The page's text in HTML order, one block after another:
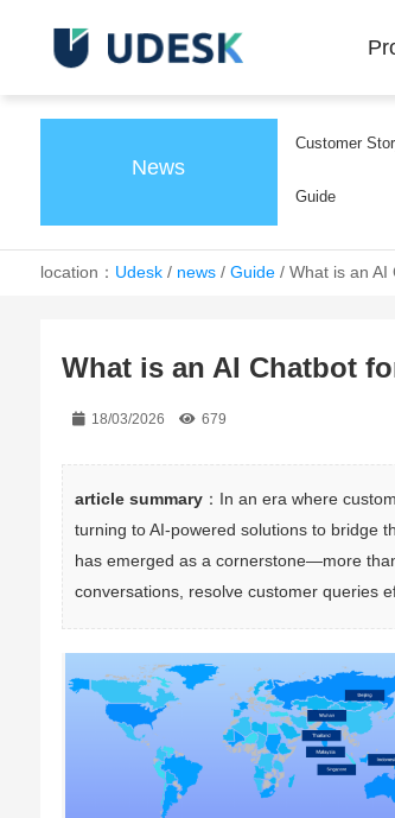
News
Customer
Guide
location： Udesk/ news/ Guide/ What is an AI
What is an AI Chatbot
18/03/2026 679
article summary ：In an era where
turning to AI-powered solutions to bridge
has emerged as a cornerstone—more
conversations, resolve customer queries